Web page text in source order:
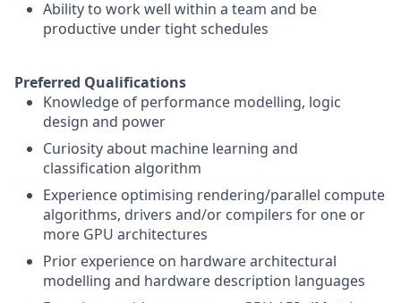
Ability to work well within a team and be
productive under tight schedules
Preferred Qualifications
Knowledge of performance modelling, logic
design and power
Curiosity about machine learning and
classification algorithm
Experience optimising rendering/parallel compute
algorithms, drivers and/or compilers for one or
more GPU architectures
Prior experience on hardware architectural
modelling and hardware description languages